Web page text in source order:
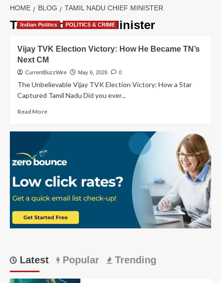
HOME BLOG TAMIL NADU CHIEF MINISTER
Tamil Nadu Chief Minister
Indian Politics POLITICS & CRIME
Vijay TVK Election Victory: How He Became TN’s
Next CM
CurrentBuzzWire May 6, 2026 0
The Unbelievable Vijay TVK Election Victory: How a Star
Captured Tamil Nadu Did you ever...
Read MoreRead
Victory:
How
He
Became
TN’s
Next
CM
Latest Popular Trending